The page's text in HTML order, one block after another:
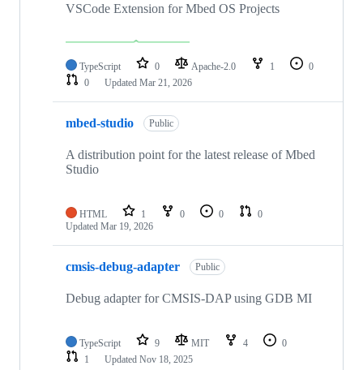
VSCode Extension for Mbed OS Projects
TypeScript 0 Apache-2.0 1
0
0
Updated Mar 21, 2026
mbed-studio Public
A distribution point for the latest release of Mbed
Studio
HTML 1 0 0
0
Updated Mar 19, 2026
cmsis-debug-adapter Public
Debug adapter for CMSIS-DAP using GDB MI
TypeScript 9 MIT 4
0
1
Updated Nov 18, 2025